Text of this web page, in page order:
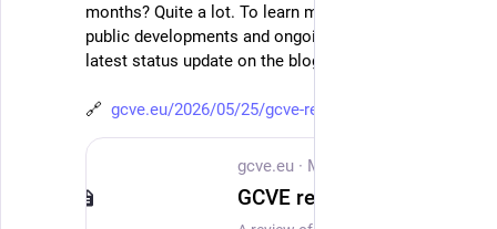
months? Quite a lot. To learn more about our latest
public developments and ongoing work, read our
latest status update on the blog:
🔗 gcve.eu/2026/05/25/gcve-recent
gcve.eu · May 25